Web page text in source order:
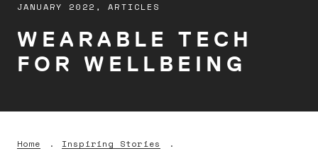
JANUARY 2022,ARTICLES
WEARABLE TECH
FOR WELLBEING
Home
Inspiring Stories